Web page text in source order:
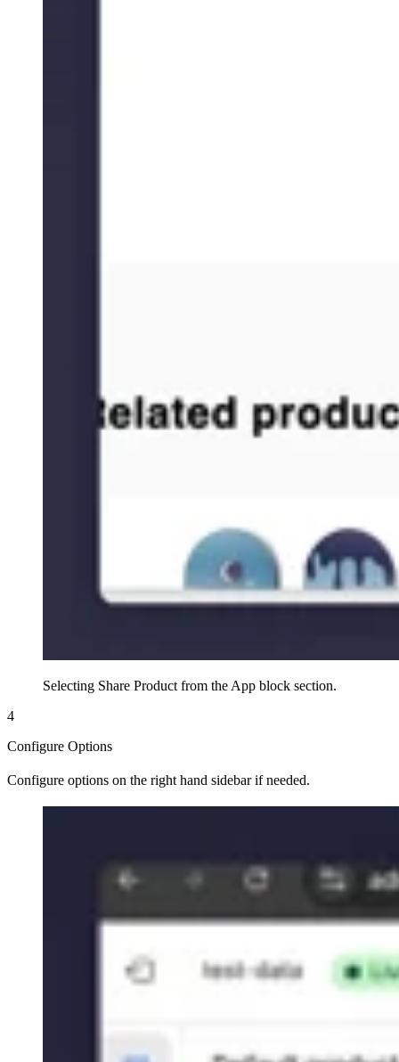
Selecting Share Product from the App block section.
4
Configure Options
Configure options on the right hand sidebar if needed.